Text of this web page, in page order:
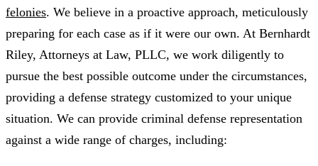
felonies. We believe in a proactive approach, meticulously
preparing for each case as if it were our own. At Bernhardt
Riley, Attorneys at Law, PLLC, we work diligently to
pursue the best possible outcome under the circumstances,
providing a defense strategy customized to your unique
situation. We can provide criminal defense representation
against a wide range of charges, including: